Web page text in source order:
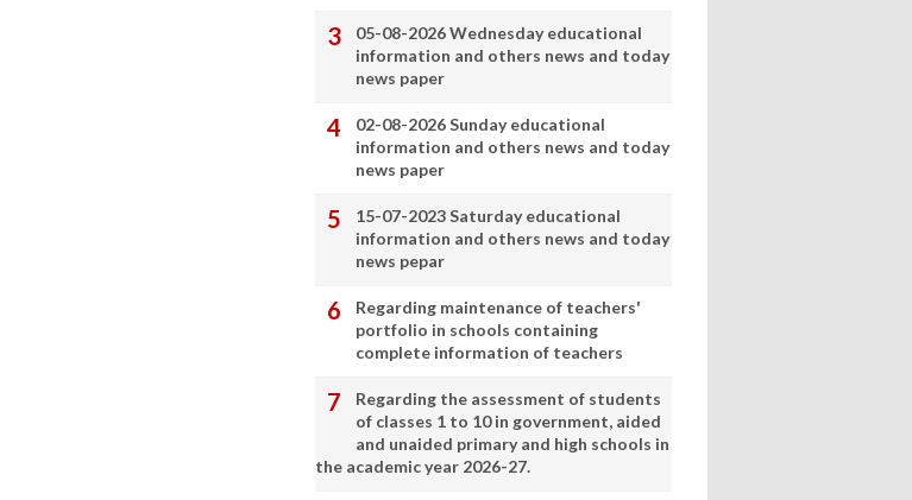
05-08-2026 Wednesday educational
information and others news and today
news paper
02-08-2026 Sunday educational
information and others news and today
news paper
15-07-2023 Saturday educational
information and others news and today
news pepar
Regarding maintenance of teachers'
portfolio in schools containing
complete information of teachers
Regarding the assessment of students
of classes 1 to 10 in government, aided
and unaided primary and high schools in
the academic year 2026-27.